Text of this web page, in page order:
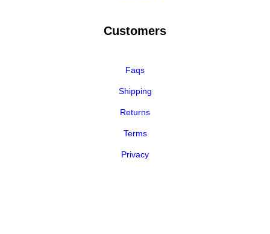
Customers
Faqs
Shipping
Returns
Terms
Privacy